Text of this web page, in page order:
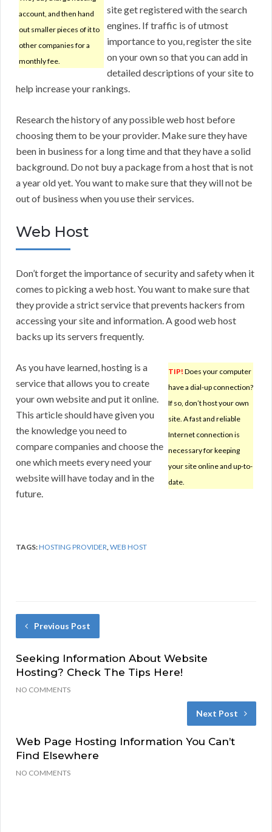
account, and then hand
out smaller pieces of it to
other companies for a
monthly fee.
site get registered with the search
engines. If traffic is of utmost
importance to you, register the site
on your own so that you can add in
detailed descriptions of your site to
help increase your rankings.
Research the history of any possible web host before
choosing them to be your provider. Make sure they have
been in business for a long time and that they have a solid
background. Do not buy a package from a host that is not
a year old yet. You want to make sure that they will not be
out of business when you use their services.
Web Host
Don’t forget the importance of security and safety when it
comes to picking a web host. You want to make sure that
they provide a strict service that prevents hackers from
accessing your site and information. A good web host
backs up its servers frequently.
TIP! Does your computer
have a dial-up connection?
If so, don’t host your own
site. A fast and reliable
Internet connection is
necessary for keeping
your site online and up-to-
date.
As you have learned, hosting is a
service that allows you to create
your own website and put it online.
This article should have given you
the knowledge you need to
compare companies and choose the
one which meets every need your
website will have today and in the
future.
TAGS:HOSTING PROVIDER,WEB HOST
Previous Post
Seeking Information About Website
Hosting? Check The Tips Here!
NO COMMENTS
Next Post
Web Page Hosting Information You Can’t
Find Elsewhere
NO COMMENTS